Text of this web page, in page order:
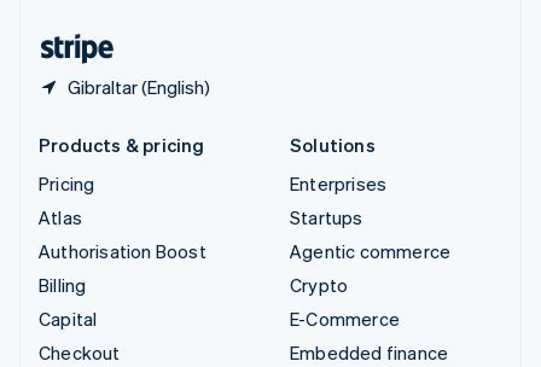
Gibraltar (English)
Products & pricing
Pricing
Atlas
Authorisation Boost
Billing
Capital
Checkout
Solutions
Enterprises
Startups
Agentic commerce
Crypto
E-Commerce
Embedded finance